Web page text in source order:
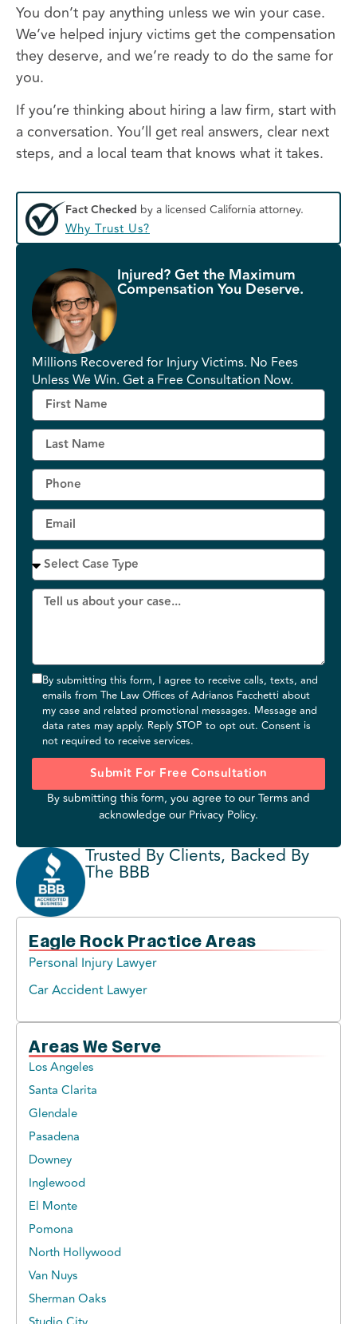
You don’t pay anything unless we win your case.
We’ve helped injury victims get the compensation
they deserve, and we’re ready to do the same for
you.
If you’re thinking about hiring a law firm, start with
a conversation. You’ll get real answers, clear next
steps, and a local team that knows what it takes.
Fact Checked by a licensed California attorney.
Why Trust Us?
Injured? Get the Maximum
Compensation You Deserve.
Millions Recovered for Injury Victims. No Fees
Unless We Win. Get a Free Consultation Now.
By submitting this form, I agree to receive calls, texts, and
emails from The Law Offices of Adrianos Facchetti about
my case and related promotional messages. Message and
data rates may apply. Reply STOP to opt out. Consent is
not required to receive services.
Submit For Free Consultation
By submitting this form, you agree to ourTermsand
acknowledge our Privacy Policy.
Trusted By Clients, Backed By
The BBB
Eagle Rock Practice Areas
Personal Injury Lawyer
Car Accident Lawyer
Areas We Serve
Los Angeles
Santa Clarita
Glendale
Pasadena
Downey
Inglewood
El Monte
Pomona
North Hollywood
Van Nuys
Sherman Oaks